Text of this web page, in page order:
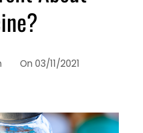
On 03/11/2021